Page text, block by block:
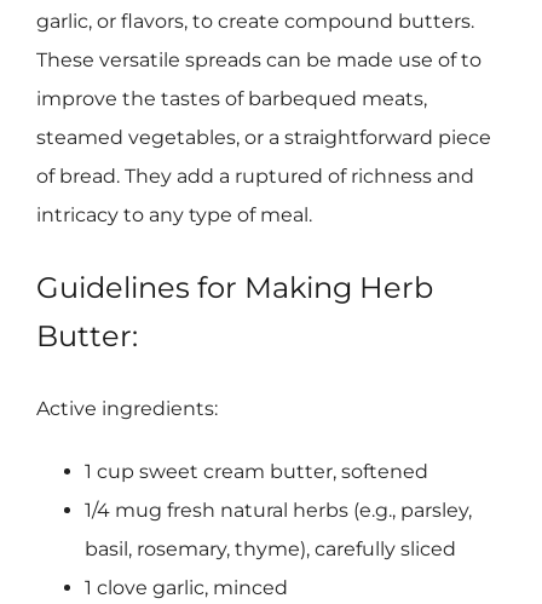
garlic, or flavors, to create compound butters.
These versatile spreads can be made use of to
improve the tastes of barbequed meats,
steamed vegetables, or a straightforward piece
of bread. They add a ruptured of richness and
intricacy to any type of meal.
Guidelines for Making Herb
Butter:
Active ingredients:
1 cup sweet cream butter, softened
1/4 mug fresh natural herbs (e.g., parsley,
basil, rosemary, thyme), carefully sliced
1 clove garlic, minced